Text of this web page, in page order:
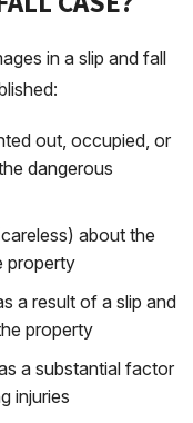
in a slip and fall
out, occupied, or
dangerous
about the
property
a result of a slip and
property
a substantial factor
injuries